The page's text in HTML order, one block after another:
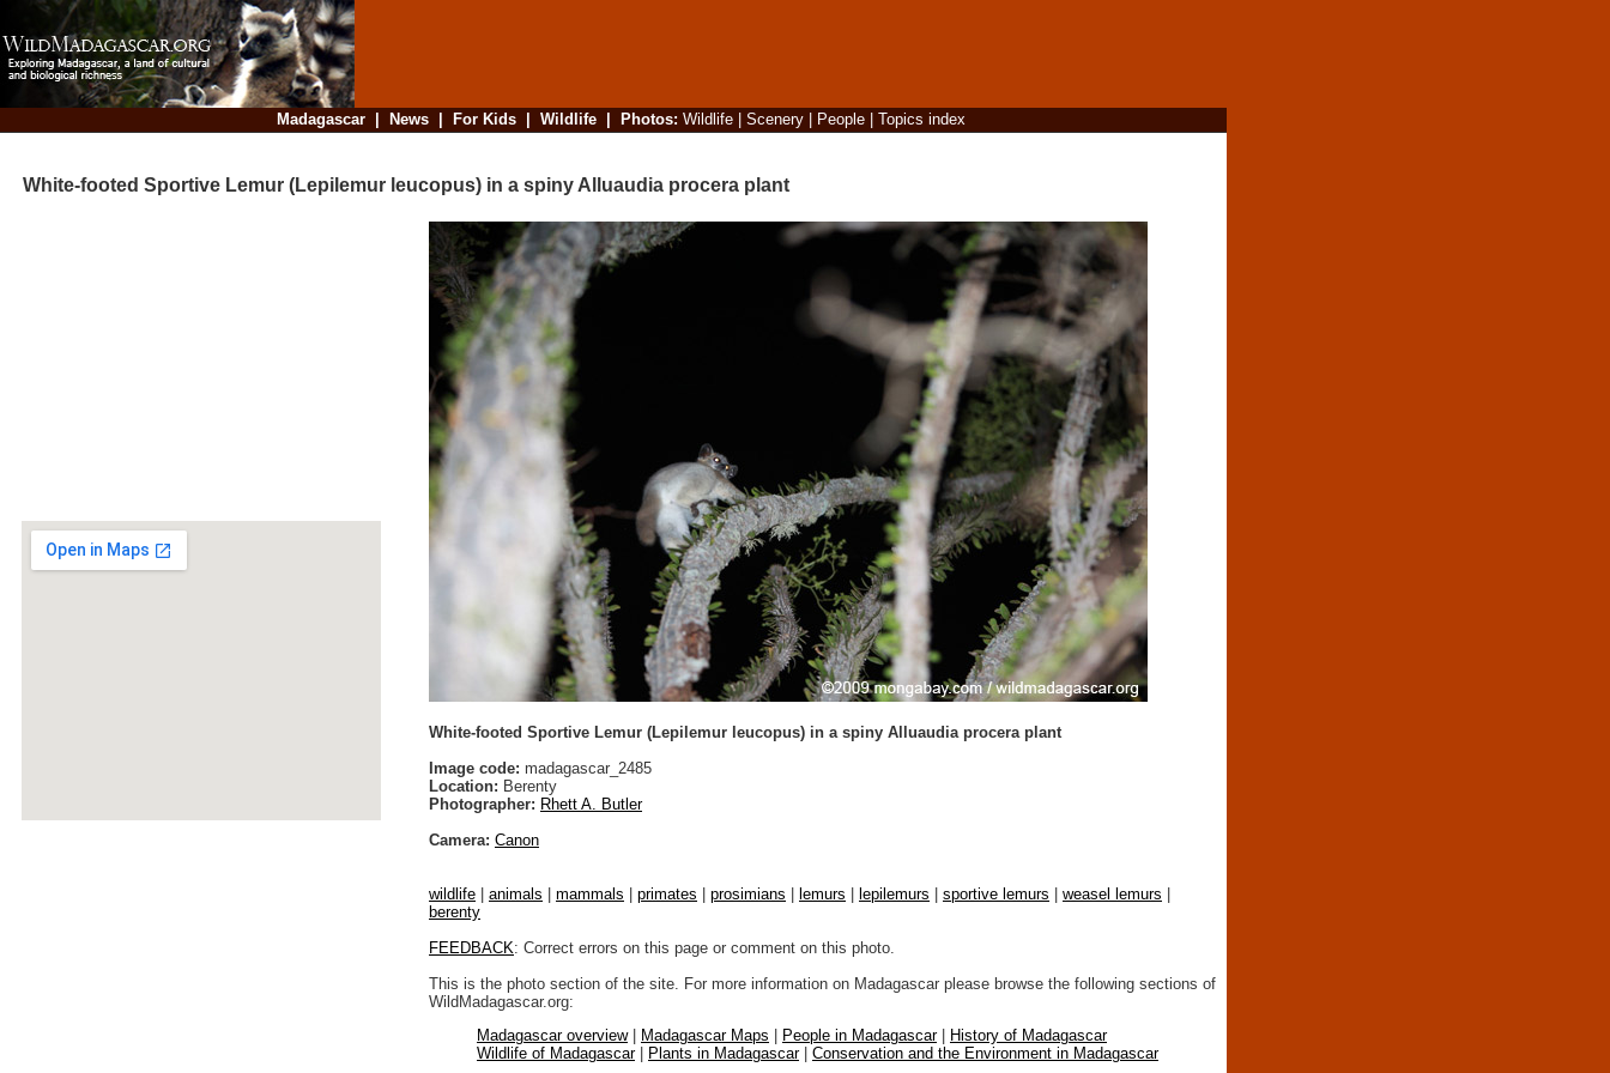
Madagascar| News| For Kids| Wildlife| Photos: Wildlife| Scenery| People| Topics index
White-footed Sportive Lemur (Lepilemur leucopus) in a spiny Alluaudia procera plant
White-footed Sportive Lemur (Lepilemur leucopus) in a spiny Alluaudia procera plant
Image code: madagascar_2485
Location: Berenty
Photographer: Rhett A. Butler
Camera: Canon
wildlife animals mammals primates prosimians lemurs lepilemurs sportive lemurs weasel lemurs
berenty
FEEDBACK: Correct errors on this page or comment on this photo.
This is the photo section of the site. For more information on Madagascar please browse the following sections of
WildMadagascar.org:
Madagascar overview| Madagascar Maps People in Madagascar|
History of Madagascar
Wildlife of Madagascar| Plants in Madagascar| Conservation and the Environment in Madagascar